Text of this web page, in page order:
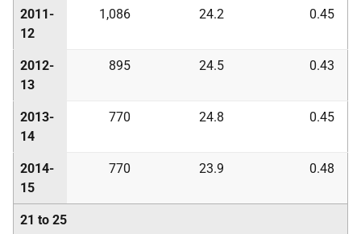
2011-
12
1,086 24.2 0.45
2012-
13
895 24.5 0.43
2013-
14
770 24.8 0.45
2014-
15
770 23.9 0.48
21 to 25